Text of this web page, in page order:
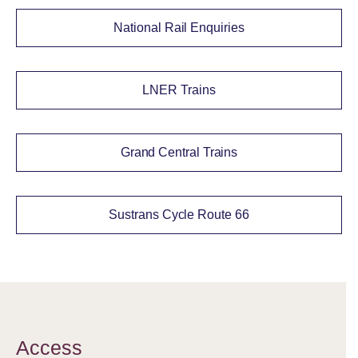
National Rail Enquiries
LNER Trains
Grand Central Trains
Sustrans Cycle Route 66
Access